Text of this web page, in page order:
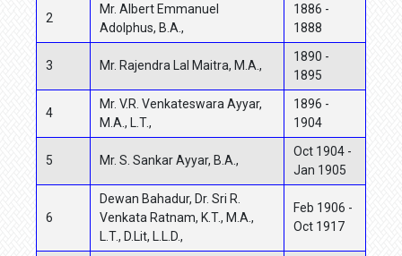
2
Mr. Albert Emmanuel
Adolphus, B.A.,
1886 -
1888
3 Mr. Rajendra Lal Maitra, M.A.,
1890 -
1895
4
Mr. V.R. Venkateswara Ayyar,
M.A., L.T.,
1896 -
1904
5 Mr. S. Sankar Ayyar, B.A.,
Oct 1904 -
Jan 1905
6
Dewan Bahadur, Dr. Sri R.
Venkata Ratnam, K.T., M.A.,
L.T., D.Lit, L.L.D.,
Feb 1906 -
Oct 1917